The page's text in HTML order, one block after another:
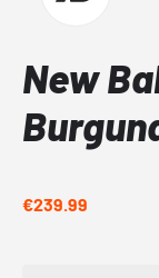
New
€239.99